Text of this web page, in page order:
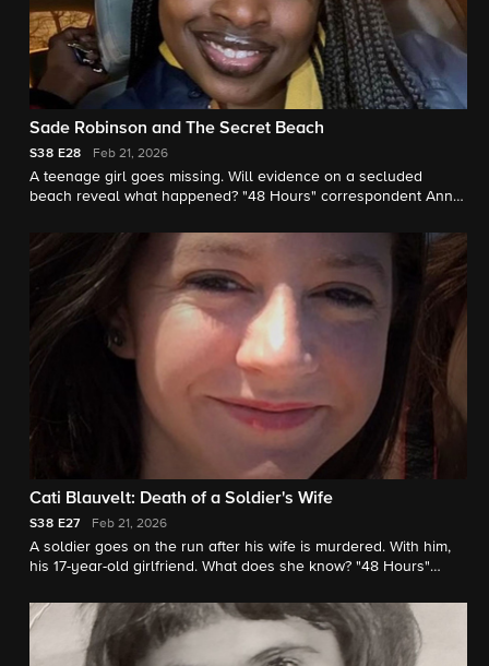
Sade Robinson and The Secret Beach
S38 E28 Feb 21, 2026
A teenage girl goes missing. Will evidence on a secluded
beach reveal what happened? "48 Hours" correspondent Anne-
Cati Blauvelt: Death of a Soldier's Wife
S38 E27 Feb 21, 2026
A soldier goes on the run after his wife is murdered. With him,
his 17-year-old girlfriend. What does she know? "48 Hours"